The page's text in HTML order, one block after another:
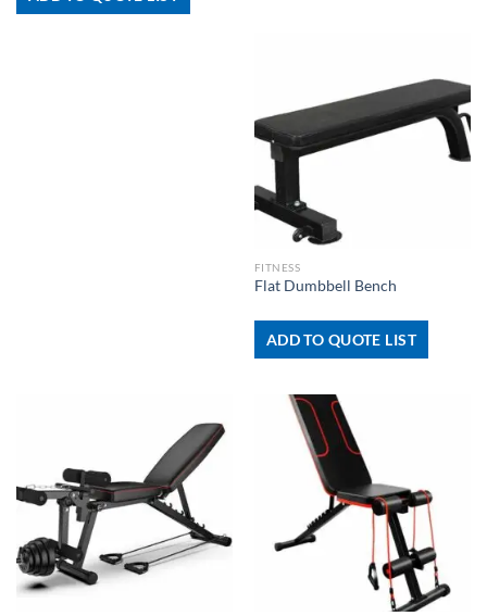
FITNESS
Flat Dumbbell Bench
ADD TO QUOTE LIST